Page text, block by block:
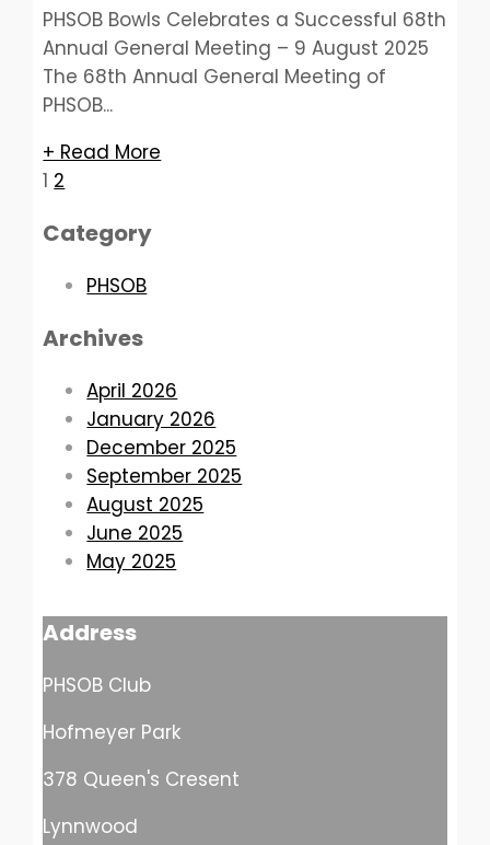
PHSOB Bowls Celebrates a Successful 68th
Annual General Meeting – 9 August 2025
The 68th Annual General Meeting of
PHSOB...
+ Read More
Posts
pagination
1 2
Category
PHSOB
Archives
April 2026
January 2026
December 2025
September 2025
August 2025
June 2025
May 2025
Address
PHSOB Club
Hofmeyer Park
378 Queen's Cresent
Lynnwood